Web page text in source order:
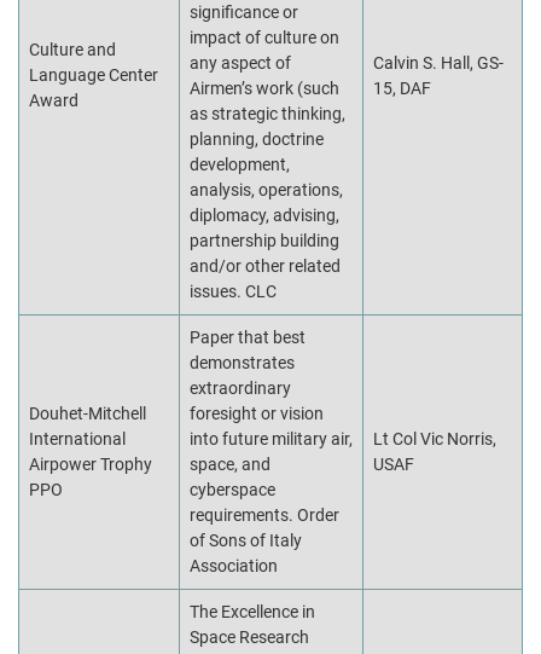
Culture and
Language Center
Award
significance or
impact of culture on
any aspect of
Airmen’s work (such
as strategic thinking,
planning, doctrine
development,
analysis, operations,
diplomacy, advising,
partnership building
and/or other related
issues. CLC
Calvin S. Hall, GS-
15, DAF
Douhet-Mitchell
International
Airpower Trophy
PPO
Paper that best
demonstrates
extraordinary
foresight or vision
into future military air,
space, and
cyberspace
requirements. Order
of Sons of Italy
Association
Lt Col Vic Norris,
USAF
The Excellence in
Space Research